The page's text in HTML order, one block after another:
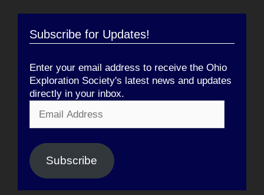
Subscribe for Updates!
Enter your email address to receive the Ohio
Exploration Society's latest news and updates
directly in your inbox.
Address
Subscribe